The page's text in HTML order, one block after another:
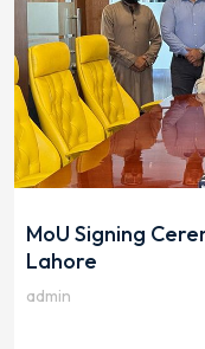
MoU Signing
Lahore
admin